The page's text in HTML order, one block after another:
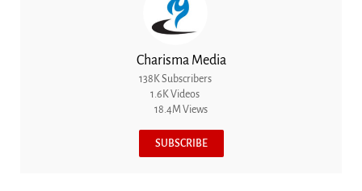
Charisma Media
138K Subscribers
1.6K Videos
18.4M Views
SUBSCRIBE